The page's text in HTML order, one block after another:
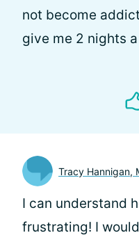
not become
give me 2 nights
Tracy Hannigan,
I can understand
frustrating! I